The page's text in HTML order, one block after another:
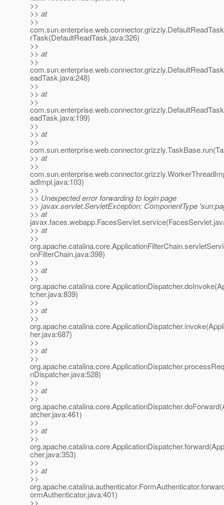
>>
>> at
>>
rTask(DefaultReadTask.java:326)
>>
>> at
>>
eadTask.java:248)
>>
>> at
>>
eadTask.java:199)
>>
>> at
>>
>> at
>>
adImpl.java:103)
>>
>> Unexpected error forwarding to login page
>> javax.servlet.ServletException: ComponentType
>> at
>> at
>>
onFilterChain.java:398)
>>
>> at
>>
tcher.java:839)
>>
>> at
>>
her.java:687)
>>
>> at
>>
nDispatcher.java:528)
>>
>> at
>>
atcher.java:461)
>>
>> at
>>
cher.java:353)
>>
>> at
>>
ormAuthenticator.java:401)
>>